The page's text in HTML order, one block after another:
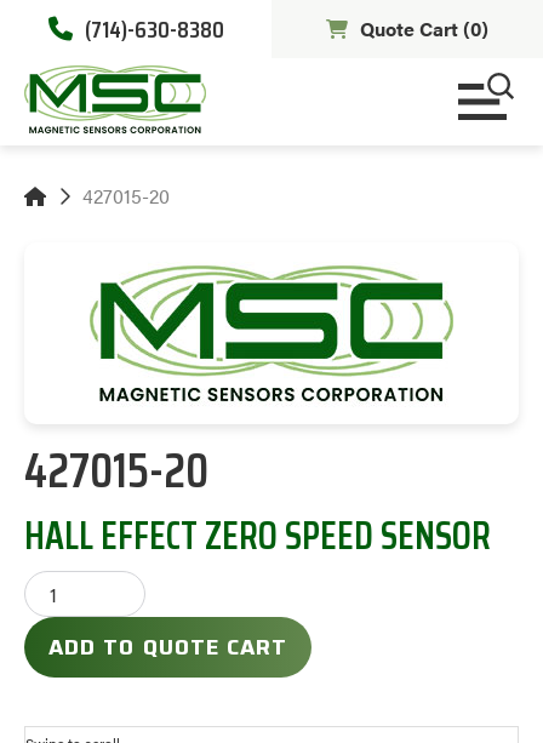
(714)-630-8380 Quote Cart (0)
427015-20
427015-20
HALL EFFECT ZERO SPEED SENSOR
ADD TO QUOTE CART